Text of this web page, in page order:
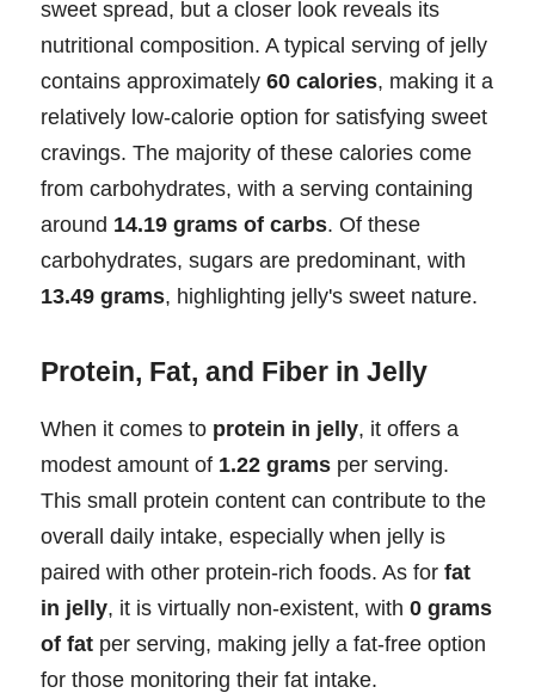
sweet spread, but a closer look reveals its
nutritional composition. A typical serving of jelly
contains approximately 60 calories, making it a
relatively low-calorie option for satisfying sweet
cravings. The majority of these calories come
from carbohydrates, with a serving containing
around 14.19 grams of carbs. Of these
carbohydrates, sugars are predominant, with
13.49 grams, highlighting jelly's sweet nature.
Protein, Fat, and Fiber in Jelly
When it comes to protein in jelly, it offers a
modest amount of 1.22 grams per serving.
This small protein content can contribute to the
overall daily intake, especially when jelly is
paired with other protein-rich foods. As for fat
in jelly, it is virtually non-existent, with 0 grams
of fat per serving, making jelly a fat-free option
for those monitoring their fat intake.